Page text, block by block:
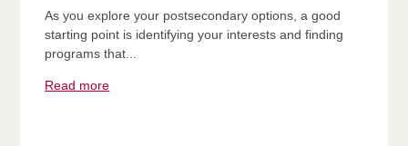
As you explore your postsecondary options, a good
starting point is identifying your interests and finding
programs that...
Read more